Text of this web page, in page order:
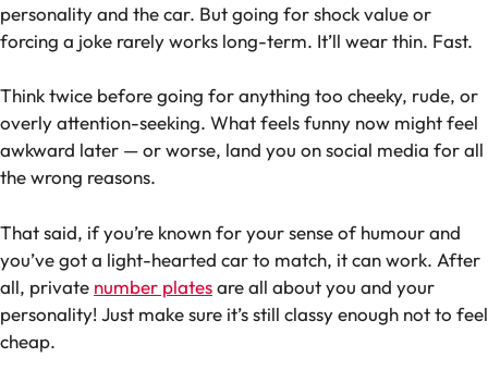
personality and the car. But going for shock value or
forcing a joke rarely works long-term. It’ll wear thin. Fast.
Think twice before going for anything too cheeky, rude, or
overly attention-seeking. What feels funny now might feel
awkward later — or worse, land you on social media for all
the wrong reasons.
That said, if you’re known for your sense of humour and
you’ve got a light-hearted car to match, itcanwork. After
all, private number platesare all aboutyou and your
personality!Just make sure it’s still classy enough not to feel
cheap.